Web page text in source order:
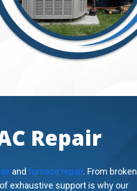
Repair
and furnace repair. From
exhaustive support is why our